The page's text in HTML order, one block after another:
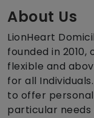
About Us
LionHeart
founded in
flexible and
for all
to offer
particular